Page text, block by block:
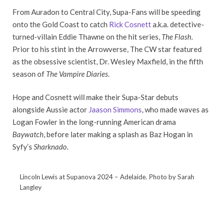
From Auradon to Central City, Supa-Fans will be speeding
onto the Gold Coast to catch Rick Cosnetta.k.a. detective-
turned-villain Eddie Thawne on the hit series, The Flash
Prior to his stint in the Arrowverse, The CW star featured
as the obsessive scientist, Dr. Wesley Maxfield, in the fifth
season of The Vampire Diaries
Hope and Cosnett will make their Supa-Star debuts
alongside Aussie actor Jaason Simmons, who made waves as
Logan Fowler in the long-running American drama
Baywatch, before later making a splash as Baz Hogan in
Syfy’s Sharknado.
Lincoln Lewis at Supanova 2024 – Adelaide. Photo by Sarah
Langley